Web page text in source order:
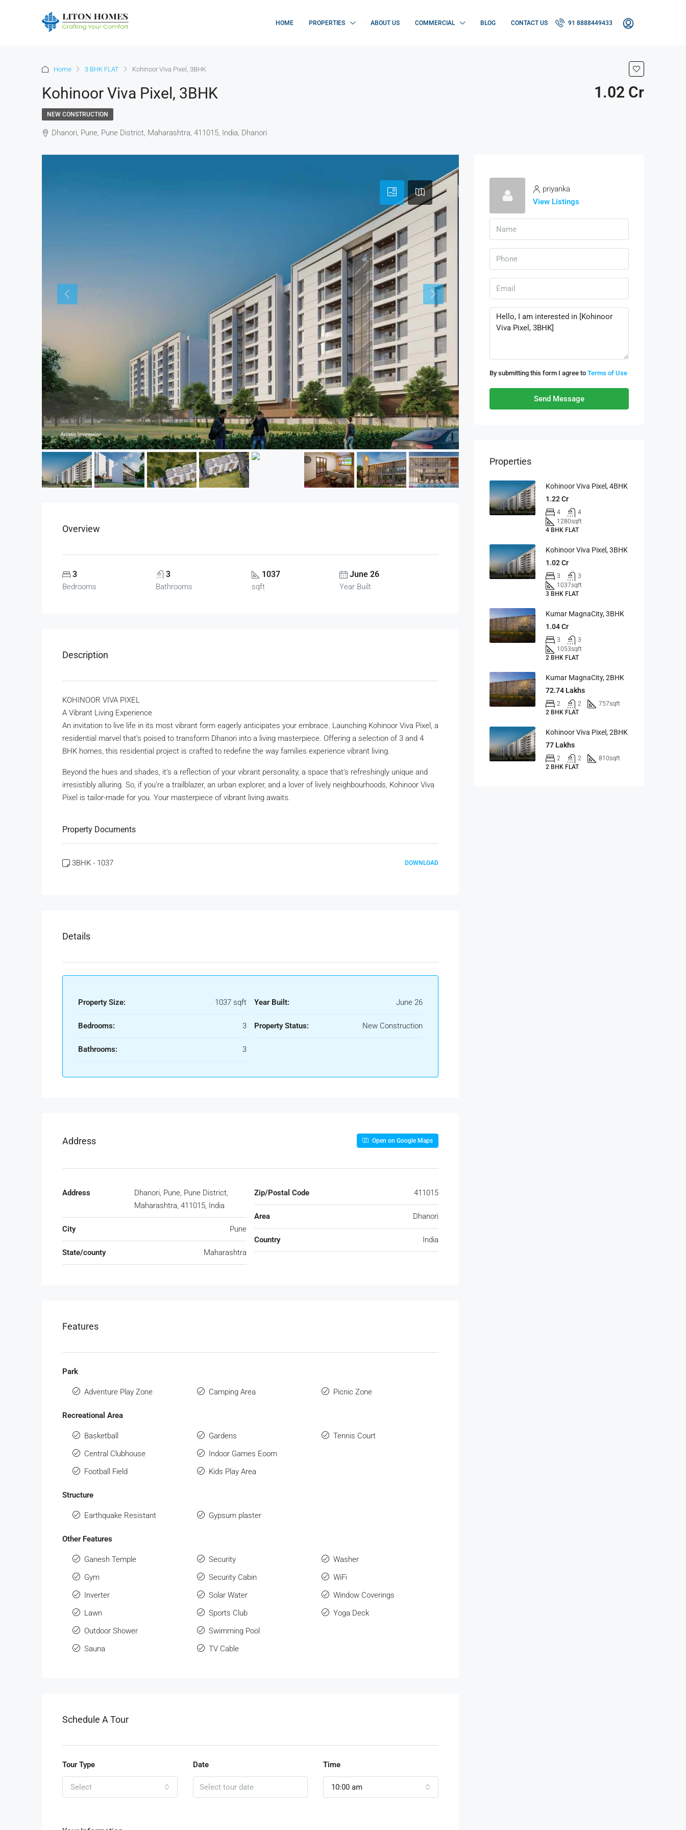
HOME PROPERTIES ABOUT US COMMERCIAL BLOG CONTACT US 91 8888449433
Home 3 BHK FLAT Kohinoor Viva Pixel, 3BHK
Kohinoor Viva Pixel, 3BHK 1.02 Cr
NEW CONSTRUCTION
Dhanori, Pune, Pune District, Maharashtra, 411015, India, Dhanori
Overview
3
Bedrooms
3
Bathrooms
1037
sqft
June 26
Year Built
Description
KOHINOOR VIVA PIXEL
A Vibrant Living Experience
An invitation to live life in its most vibrant form eagerly anticipates your embrace. Launching Kohinoor Viva Pixel, a
residential marvel that’s poised to transform Dhanori into a living masterpiece. Offering a selection of 3 and 4
BHK homes, this residential project is crafted to redefine the way families experience vibrant living.
Beyond the hues and shades, it’s a reflection of your vibrant personality, a space that’s refreshingly unique and
irresistibly alluring. So, if you’re a trailblazer, an urban explorer, and a lover of lively neighbourhoods, Kohinoor Viva
Pixel is tailor-made for you. Your masterpiece of vibrant living awaits.
Property Documents
3BHK - 1037 DOWNLOAD
Details
Property Size: 1037 sqft
Bedrooms: 3
Bathrooms: 3
Year Built: June 26
Property Status: New Construction
Address Open on Google Maps
Address
Dhanori, Pune, Pune District,
Maharashtra, 411015, India
City Pune
State/county Maharashtra
Zip/Postal Code 411015
Area Dhanori
Country India
Features
Park
Adventure Play Zone Camping Area Picnic Zone
Recreational Area
Basketball
Central Clubhouse
Football Field
Gardens
Indoor Games Eoom
Kids Play Area
Tennis Court
Structure
Earthquake Resistant Gypsum plaster
Other Features
Ganesh Temple
Gym
Inverter
Lawn
Outdoor Shower
Sauna
Security
Security Cabin
Solar Water
Sports Club
Swimming Pool
TV Cable
Washer
WiFi
Window Coverings
Yoga Deck
Schedule A Tour
Tour Type
Select
Date Time
10:00 am
priyanka
View Listings
By submitting this form I agree to Terms of Use
Send Message
Properties
Kohinoor Viva Pixel, 4BHK
1.22 Cr
4
4
1280sqft
4 BHK FLAT
Kohinoor Viva Pixel, 3BHK
1.02 Cr
3
3
1037sqft
3 BHK FLAT
Kumar MagnaCity, 3BHK
1.04 Cr
3
3
1053sqft
2 BHK FLAT
Kumar MagnaCity, 2BHK
72.74 Lakhs
2 2 757sqft
2 BHK FLAT
Kohinoor Viva Pixel, 2BHK
77 Lakhs
2 2 810sqft
2 BHK FLAT